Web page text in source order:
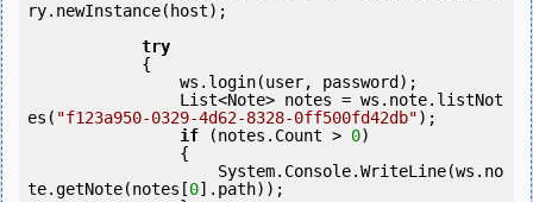
ry.newInstance(host);
try
es( "f123a950-0329-4d62-8328-0ff500fd42db");
if (notes.Count > 0)
te.getNote(notes[0].path));